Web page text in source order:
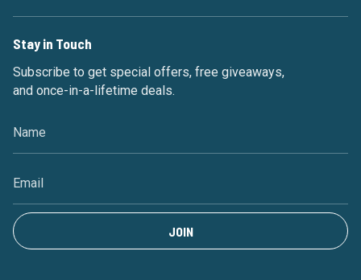
Stay in Touch
Subscribe to get special offers, free giveaways,
and once-in-a-lifetime deals.
JOIN